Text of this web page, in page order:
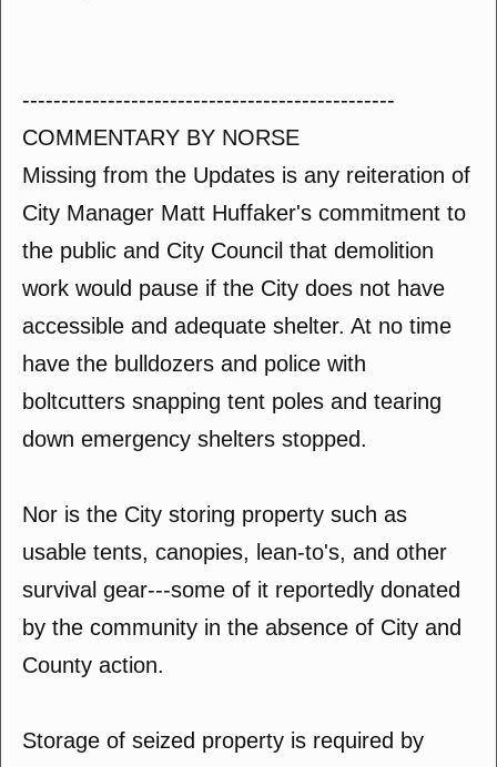
------------------------------------------------
COMMENTARY BY NORSE
Missing from the Updates is any reiteration of
City Manager Matt Huffaker's commitment to
the public and City Council that demolition
work would pause if the City does not have
accessible and adequate shelter. At no time
have the bulldozers and police with
boltcutters snapping tent poles and tearing
down emergency shelters stopped.
Nor is the City storing property such as
usable tents, canopies, lean-to's, and other
survival gear---some of it reportedly donated
by the community in the absence of City and
County action.
Storage of seized property is required by